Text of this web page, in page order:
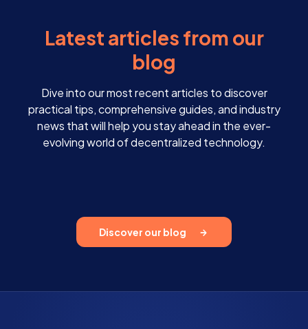
Latest articles from our
blog
Dive into our most recent articles to discover
practical tips, comprehensive guides, and industry
news that will help you stay ahead in the ever-
evolving world of decentralized technology.
Discover our blog